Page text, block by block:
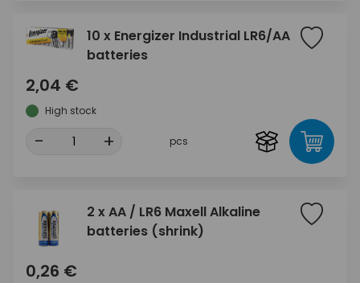
10 x Energizer Industrial LR6/AA
batteries
2,04 €
High stock
- + pcs
2 x AA / LR6 Maxell Alkaline
batteries (shrink)
0,26 €